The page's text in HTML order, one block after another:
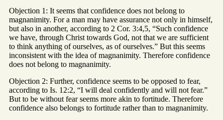
Objection 1: It seems that confidence does not belong to
magnanimity. For a man may have assurance not only in himself,
but also in another, according to 2 Cor. 3:4,5, “Such confidence
we have, through Christ towards God, not that we are sufficient
to think anything of ourselves, as of ourselves.” But this seems
inconsistent with the idea of magnanimity. Therefore confidence
does not belong to magnanimity.
Objection 2: Further, confidence seems to be opposed to fear,
according to Is. 12:2, “I will deal confidently and will not fear.”
But to be without fear seems more akin to fortitude. Therefore
confidence also belongs to fortitude rather than to magnanimity.